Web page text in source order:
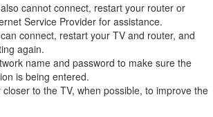
cannot connect, restart your router or
Service Provider for assistance.
connect, restart your TV and router, and
again.
name and password to make sure the
is being entered.
to the TV, when possible, to improve the